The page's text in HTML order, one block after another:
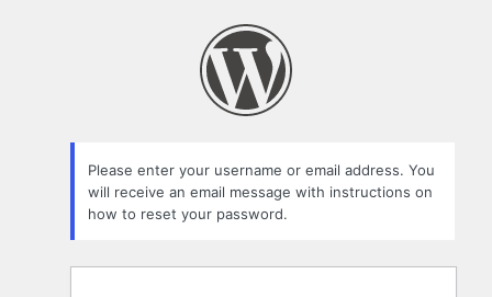
Please enter your username or email address. You
will receive an email message with instructions on
how to reset your password.